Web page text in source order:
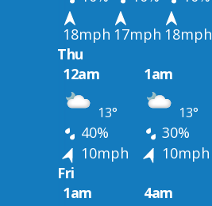
18mph 17mph 18mph
Thu
12am
1am
13° 13°
40% 30%
10mph
10mph
Fri
1am
4am